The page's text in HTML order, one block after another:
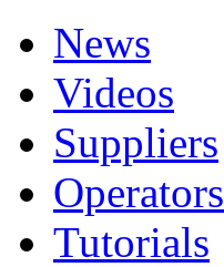
News
Videos
Suppliers
Operators
Tutorials